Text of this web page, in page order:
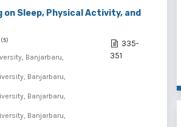
Sleep, Physical Activity, and
(5)
Banjarbaru,
Banjarbaru,
Banjarbaru,
Banjarbaru,
335-
351